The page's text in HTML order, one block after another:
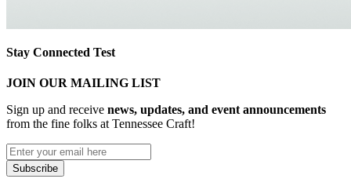
Stay Connected Test
JOIN OUR MAILING LIST
Sign up and receive news, updates, and event announcements
from the fine folks at Tennessee Craft!